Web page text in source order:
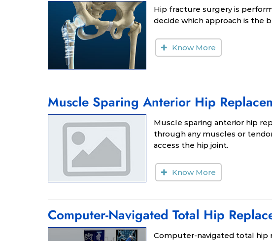
Hip fracture surgery is
decide which approach is the
Know More
Muscle Sparing Anterior Hip
Muscle sparing anterior hip
through any muscles or
access the hip joint.
Know More
Computer-Navigated Total Hip
Computer-navigated total hip